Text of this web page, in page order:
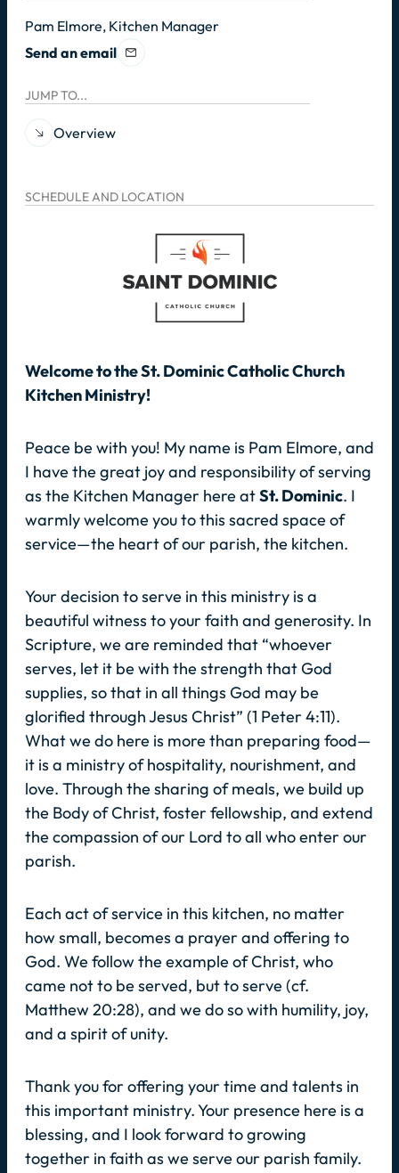
Pam Elmore, Kitchen Manager
Send an email
JUMP TO...
Overview
SCHEDULE AND LOCATION
Welcome to the St. Dominic Catholic Church
Kitchen Ministry!
Peace be with you! My name is Pam Elmore, and
I have the great joy and responsibility of serving
as the Kitchen Manager here atSt. Dominic. I
warmly welcome you to this sacred space of
service—the heart of our parish, the kitchen.
Your decision to serve in this ministry is a
beautiful witness to your faith and generosity. In
Scripture, we are reminded that “whoever
serves, let it be with the strength that God
supplies, so that in all things God may be
glorified through Jesus Christ” (1 Peter 4:11).
What we do here is more than preparing food—
it is a ministry of hospitality, nourishment, and
love. Through the sharing of meals, we build up
the Body of Christ, foster fellowship, and extend
the compassion of our Lord to all who enter our
parish.
Each act of service in this kitchen, no matter
how small, becomes a prayer and offering to
God. We follow the example of Christ, who
came not to be served, but to serve (cf.
Matthew 20:28), and we do so with humility, joy,
and a spirit of unity.
Thank you for offering your time and talents in
this important ministry. Your presence here is a
blessing, and I look forward to growing
together in faith as we serve our parish family.